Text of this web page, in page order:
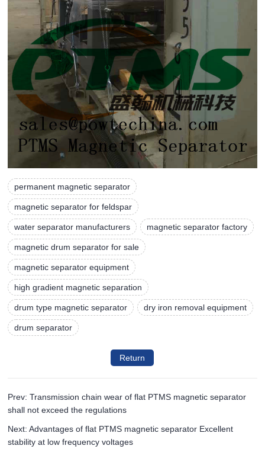
permanent magnetic separator
magnetic separator for feldspar
water separator manufacturers magnetic separator factory
magnetic drum separator for sale
magnetic separator equipment
high gradient magnetic separation
drum type magnetic separator dry iron removal equipment
drum separator
Return
Prev: Transmission chain wear of flat PTMS magnetic separator
shall not exceed the regulations
Next: Advantages of flat PTMS magnetic separator Excellent
stability at low frequency voltages